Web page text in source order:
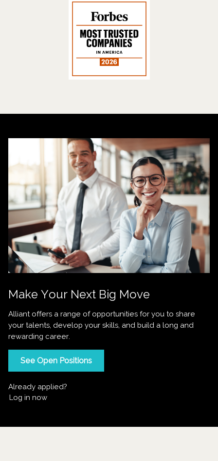
Make Your Next Big Move
Alliant offers a range of opportunities for you to share
your talents, develop your skills, and build a long and
rewarding career.
See Open Positions
Already applied?
Log in now